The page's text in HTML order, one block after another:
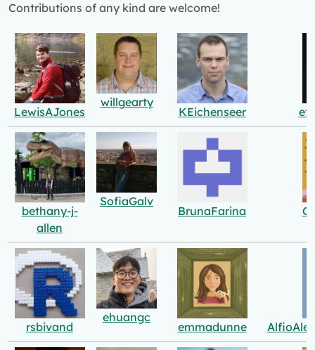
Contributions of any kind are welcome!
LewisAJones
willgearty
KEichenseer
bethany-j-
allen
SofiaGalv
BrunaFarina
rsbivand
ehuangc
emmadunne